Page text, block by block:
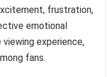
frustration,
emotional
experience,
fans.